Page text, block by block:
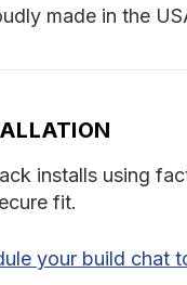
made in the
installs using
fit.
your build chat